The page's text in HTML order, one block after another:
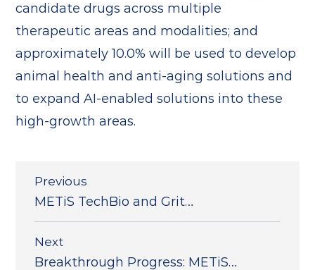
candidate drugs across multiple
therapeutic areas and modalities; and
approximately 10.0% will be used to develop
animal health and anti-aging solutions and
to expand AI-enabled solutions into these
high-growth areas.
Previous
METiS TechBio and Grit
Collaboration; NanoForg
Next
Breakthrough Progress: METiS